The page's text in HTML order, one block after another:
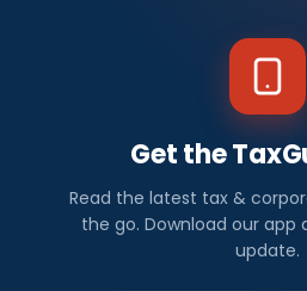
Get the
Read the latest tax &
the go. Download our app
update.